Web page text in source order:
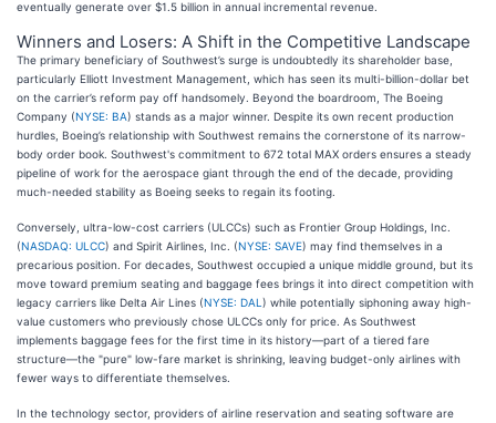
eventually generate over $1.5 billion in annual incremental revenue.
Winners and Losers: A Shift in the Competitive Landscape
The primary beneficiary of Southwest’s surge is undoubtedly its shareholder base,
particularly Elliott Investment Management, which has seen its multi-billion-dollar bet
on the carrier’s reform pay off handsomely. Beyond the boardroom, The Boeing
Company (NYSE: BA) stands as a major winner. Despite its own recent production
hurdles, Boeing’s relationship with Southwest remains the cornerstone of its narrow-
body order book. Southwest's commitment to 672 total MAX orders ensures a steady
pipeline of work for the aerospace giant through the end of the decade, providing
much-needed stability as Boeing seeks to regain its footing.
Conversely, ultra-low-cost carriers (ULCCs) such as Frontier Group Holdings, Inc.
(NASDAQ: ULCC) and Spirit Airlines, Inc. (NYSE: SAVE) may find themselves in a
precarious position. For decades, Southwest occupied a unique middle ground, but its
move toward premium seating and baggage fees brings it into direct competition with
legacy carriers like Delta Air Lines (NYSE: DAL ) while potentially siphoning away high-
value customers who previously chose ULCCs only for price. As Southwest
implements baggage fees for the first time in its history—part of a tiered fare
structure—the "pure" low-fare market is shrinking, leaving budget-only airlines with
fewer ways to differentiate themselves.
In the technology sector, providers of airline reservation and seating software are